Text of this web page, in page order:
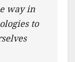
way in
to